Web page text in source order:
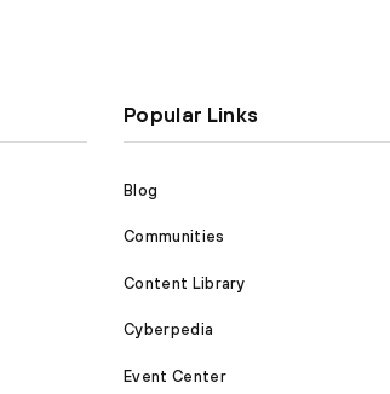
Popular Links
Blog
Communities
Content Library
Cyberpedia
Event Center